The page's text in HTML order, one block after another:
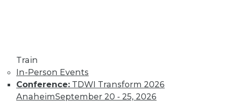
Train
In-Person Events
Conference: TDWI Transform 2026
AnaheimSeptember 20 - 25, 2026
important trends driven by AI to look out
for next year.
By Ryohei Fujimaki